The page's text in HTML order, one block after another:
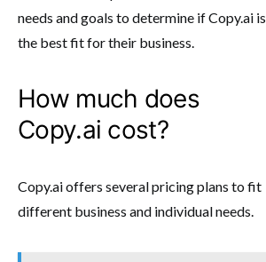
needs and goals to determine if Copy.ai is
the best fit for their business.
How much does
Copy.ai cost?
Copy.ai offers several pricing plans to fit
different business and individual needs.